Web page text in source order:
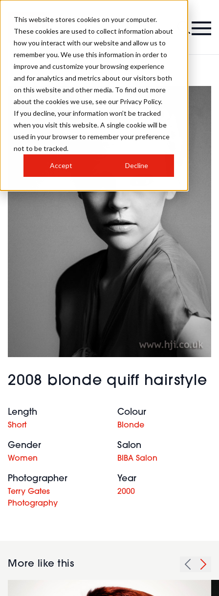
This website stores cookies on your computer.
These cookies are used to collect information about
how you interact with our website and allow us to
remember you. We use this information in order to
improve and customize your browsing experience
and for analytics and metrics about our visitors both
on this website and other media. To find out more
about the cookies we use, see our Privacy Policy.
If you decline, your information won’t be tracked
when you visit this website. A single cookie will be
used in your browser to remember your preference
not to be tracked.
Accept Decline
2008 blonde quiff hairstyle
Length
Short
Colour
Blonde
Gender
Women
Salon
BIBA Salon
Photographer
Terry Gates
Photography
Year
2000
More like this